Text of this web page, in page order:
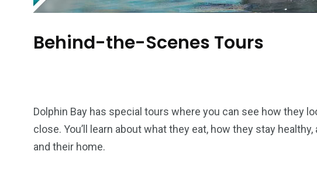
Behind-the-Scenes Tours
Dolphin Bay has special tours where you can see how they
close. You’ll learn about what they eat, how they stay
and their home.